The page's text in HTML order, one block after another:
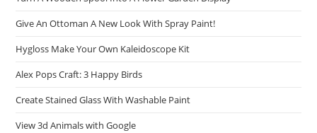
Give An Ottoman A New Look With Spray Paint!
Hygloss Make Your Own Kaleidoscope Kit
Alex Pops Craft: 3 Happy Birds
Create Stained Glass With Washable Paint
View 3d Animals with Google